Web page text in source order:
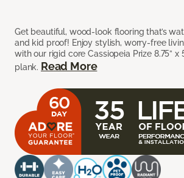
Get beautiful, wood-look flooring that’s
and kid proof! Enjoy stylish, worry-free
with our rigid core Cassiopeia Prize 8.75” x
plank. Read More